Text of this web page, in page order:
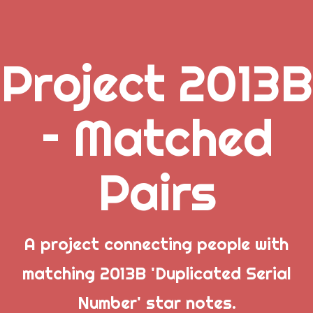
Popular Posts
Project 2013B
– Matched
Pairs
A project connecting people with
matching 2013B 'Duplicated Serial
Number' star notes.